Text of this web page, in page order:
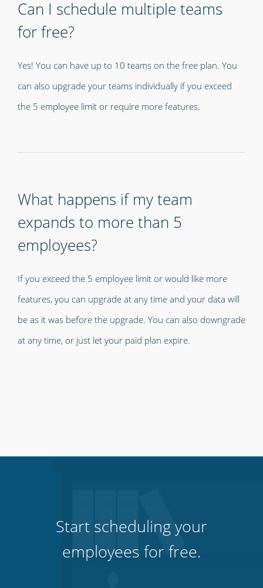
Can I schedule multiple teams
for free?
Yes! You can have up to 10 teams on the free plan. You
can also upgrade your teams individually if you exceed
the 5 employee limit or require more features.
What happens if my team
expands to more than 5
employees?
If you exceed the 5 employee limit or would like more
features, you can upgrade at any time and your data will
be as it was before the upgrade. You can also downgrade
at any time, or just let your paid plan expire.
Start scheduling your
employees for free.